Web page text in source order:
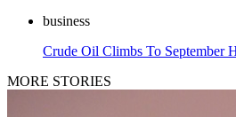
business
Crude Oil Climbs To September
MORE STORIES